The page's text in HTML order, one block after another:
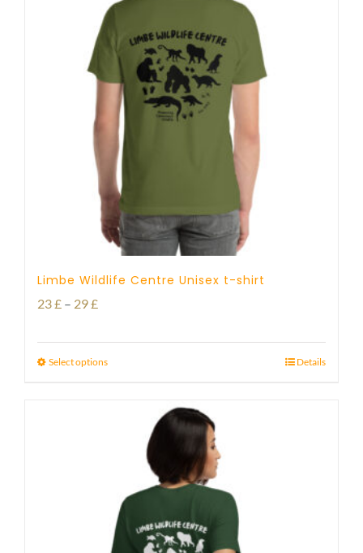
Limbe Wildlife Centre Unisex t-shirt
23£ – 29£Price
23 £
Select options Details